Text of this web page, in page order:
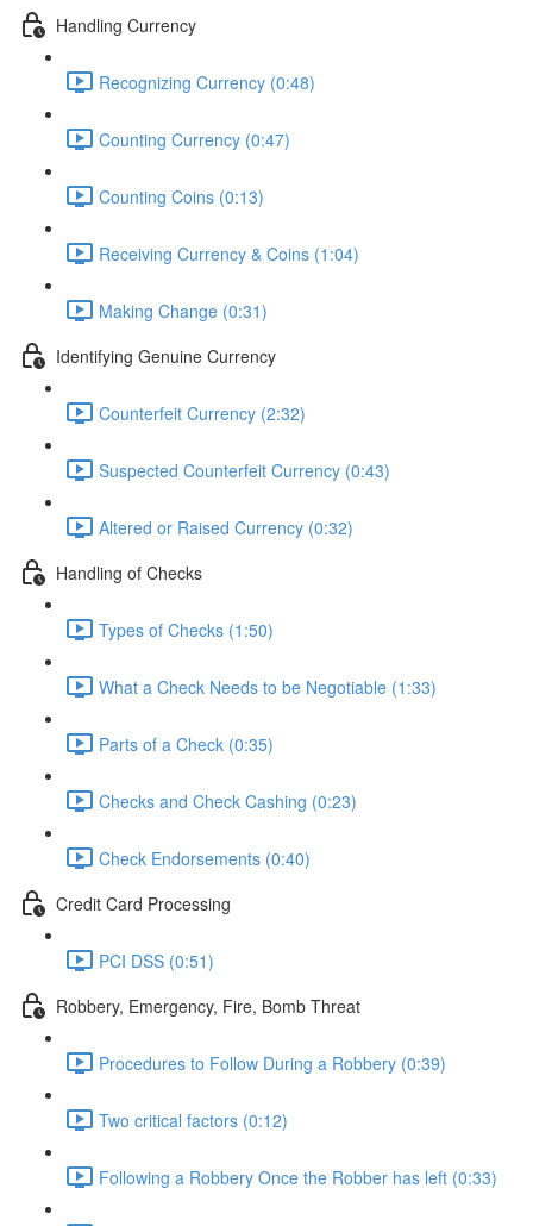
Handling Currency
Recognizing Currency (0:48)
Counting Currency (0:47)
Counting Coins (0:13)
Receiving Currency & Coins (1:04)
Making Change (0:31)
Identifying Genuine Currency
Counterfeit Currency (2:32)
Suspected Counterfeit Currency (0:43)
Altered or Raised Currency (0:32)
Handling of Checks
Types of Checks (1:50)
What a Check Needs to be Negotiable (1:33)
Parts of a Check (0:35)
Checks and Check Cashing (0:23)
Check Endorsements (0:40)
Credit Card Processing
PCI DSS (0:51)
Robbery, Emergency, Fire, Bomb Threat
Procedures to Follow During a Robbery (0:39)
Two critical factors (0:12)
Following a Robbery Once the Robber has left (0:33)